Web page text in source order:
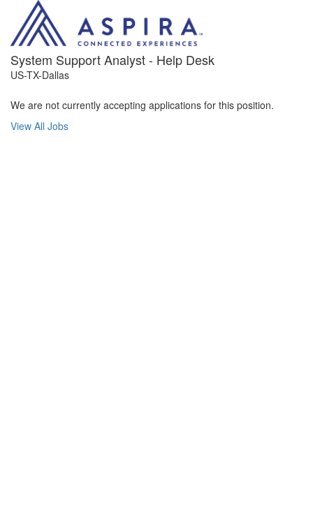
System Support Analyst - Help Desk
US-TX-Dallas
We are not currently accepting applications for this position.
View All Jobs